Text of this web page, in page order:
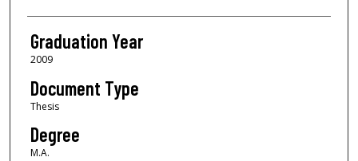
Graduation Year
2009
Document Type
Thesis
Degree
M.A.